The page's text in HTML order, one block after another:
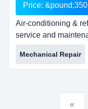
Price:
Air-conditioning &
service and
whitstable, kent
conditioning &amp;
service and
Mechanical Repair
«